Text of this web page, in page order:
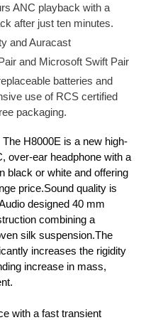
ANC playback with a
after just ten minutes.
and Auracast
and Microsoft Swift Pair
batteries and
use of RCS certified
packaging.
The H8000E is a new high-
over-ear headphone with a
black or white and offering
price.Sound quality is
designed 40 mm
combining a
silk suspension.The
increases the rigidity
increase in mass,
with a fast transient